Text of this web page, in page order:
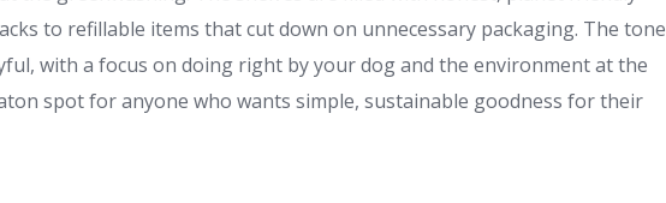
to refillable items that cut down on unnecessary packaging. The tone
with a focus on doing right by your dog and the environment at the
spot for anyone who wants simple, sustainable goodness for their